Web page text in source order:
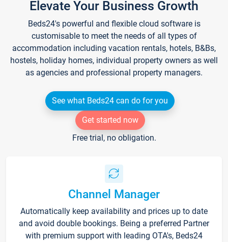
Elevate Your Business Growth
Beds24's powerful and flexible cloud software is
customisable to meet the needs of all types of
accommodation including vacation rentals, hotels, B&Bs,
hostels, holiday homes, individual property owners as well
as agencies and professional property managers.
See what Beds24 can do for you
Get started now
Free trial, no obligation.
Channel Manager
Automatically keep availability and prices up to date
and avoid double bookings. Being a preferred Partner
with premium support with leading OTA's, Beds24